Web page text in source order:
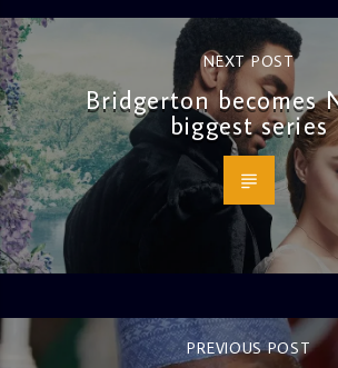
NEXT POST
Bridgerton becomes
biggest series
PREVIOUS POST